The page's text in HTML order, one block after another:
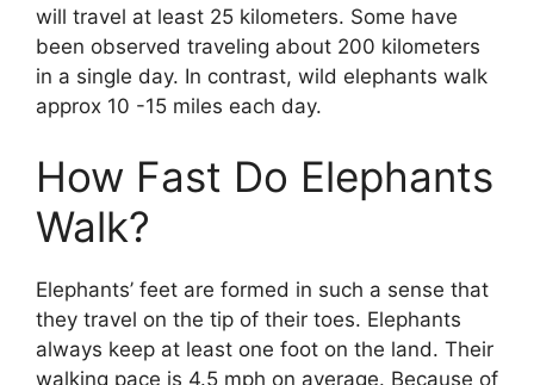
will travel at least 25 kilometers. Some have
been observed traveling about 200 kilometers
in a single day. In contrast, wild elephants walk
approx 10 -15 miles each day.
How Fast Do Elephants
Walk?
Elephants’ feet are formed in such a sense that
they travel on the tip of their toes. Elephants
always keep at least one foot on the land. Their
walking pace is 4.5 mph on average. Because of